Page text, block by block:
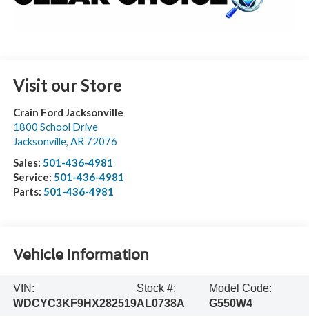
Visit our Store
Crain Ford Jacksonville
1800 School Drive
Jacksonville, AR 72076
Sales: 501-436-4981
Service: 501-436-4981
Parts: 501-436-4981
Vehicle Information
VIN:
WDCYC3KF9HX282519
Stock #:
AL0738A
Model Code:
G550W4